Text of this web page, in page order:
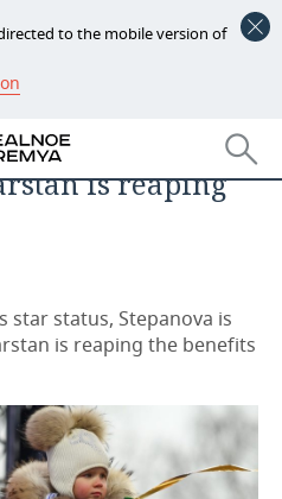
to the mobile version of
is “playing
is reaping
star status, Stepanova is
is reaping the benefits